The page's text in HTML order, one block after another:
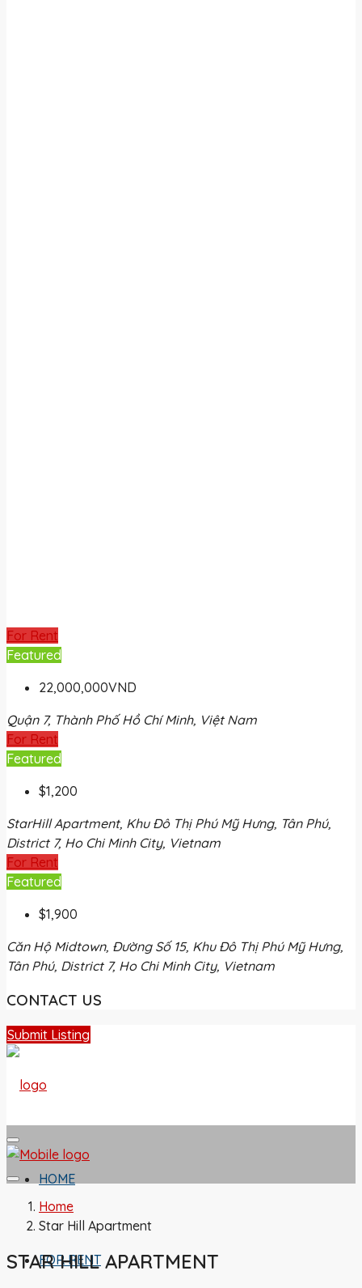
For Rent
Featured
22,000,000VND
Quận 7, Thành Phố Hồ Chí Minh, Việt Nam
For Rent
Featured
$1,200
StarHill Apartment, Khu Đô Thị Phú Mỹ Hưng, Tân Phú,
District 7, Ho Chi Minh City, Vietnam
For Rent
Featured
$1,900
Căn Hộ Midtown, Đường Số 15, Khu Đô Thị Phú Mỹ Hưng,
Tân Phú, District 7, Ho Chi Minh City, Vietnam
CONTACT US
Submit Listing
HOME
FOR RENT
Home
Star Hill Apartment
STAR HILL APARTMENT